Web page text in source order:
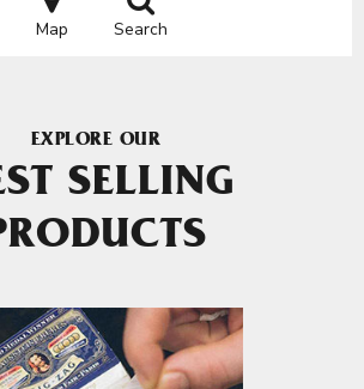
Map Search
EXPLORE OUR
SELLING